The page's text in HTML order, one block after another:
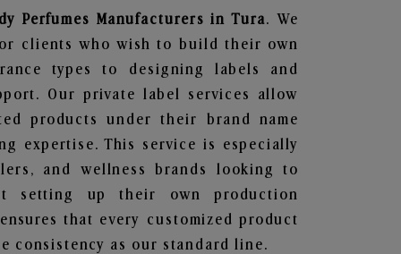
Perfumes Manufacturers in Tura. We
clients who wish to build their own
types to designing labels and
Our private label services allow
products under their brand name
expertise. This service is especially
and wellness brands looking to
setting up their own production
that every customized product
consistency as our standard line.